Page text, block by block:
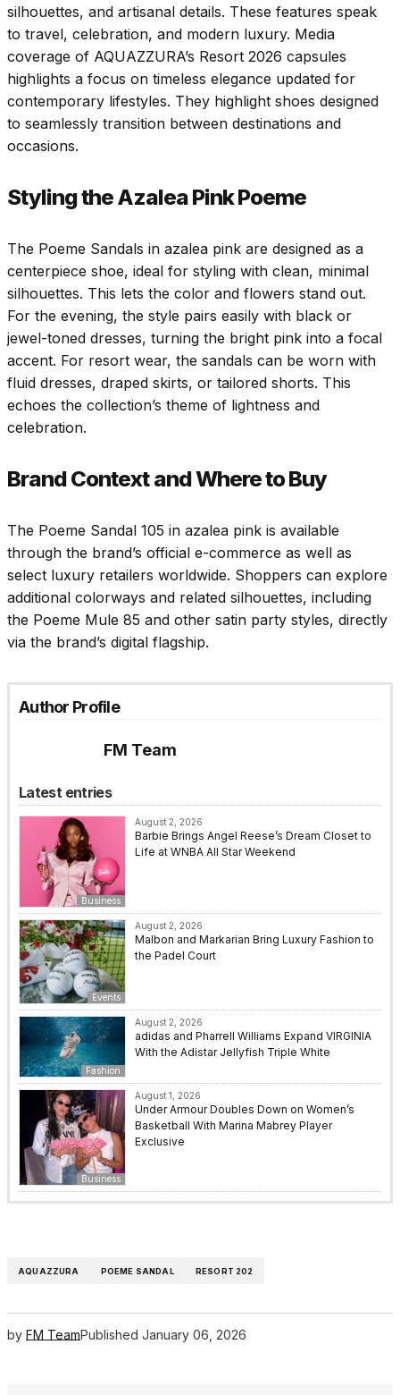
silhouettes, and artisanal details. These features speak
to travel, celebration, and modern luxury. Media
coverage of AQUAZZURA’s Resort 2026 capsules
highlights a focus on timeless elegance updated for
contemporary lifestyles. They highlight shoes designed
to seamlessly transition between destinations and
occasions.
Styling the Azalea Pink Poeme
The Poeme Sandals in azalea pink are designed as a
centerpiece shoe, ideal for styling with clean, minimal
silhouettes. This lets the color and flowers stand out.
For the evening, the style pairs easily with black or
jewel-toned dresses, turning the bright pink into a focal
accent. For resort wear, the sandals can be worn with
fluid dresses, draped skirts, or tailored shorts. This
echoes the collection’s theme of lightness and
celebration.
Brand Context and Where to Buy
The Poeme Sandal 105 in azalea pink is available
through the brand’s official e-commerce as well as
select luxury retailers worldwide. Shoppers can explore
additional colorways and related silhouettes, including
the Poeme Mule 85 and other satin party styles, directly
via the brand’s digital flagship.
Author Profile
FM Team
Latest entries
Business
August 2, 2026
Barbie Brings Angel Reese’s Dream Closet to
Life at WNBA All Star Weekend
Events
August 2, 2026
Malbon and Markarian Bring Luxury Fashion to
the Padel Court
Fashion
August 2, 2026
adidas and Pharrell Williams Expand VIRGINIA
With the Adistar Jellyfish Triple White
Business
August 1, 2026
Under Armour Doubles Down on Women’s
Basketball With Marina Mabrey Player
Exclusive
AQUAZZURA POEME SANDAL RESORT 202
by FM TeamPublished January 06, 2026